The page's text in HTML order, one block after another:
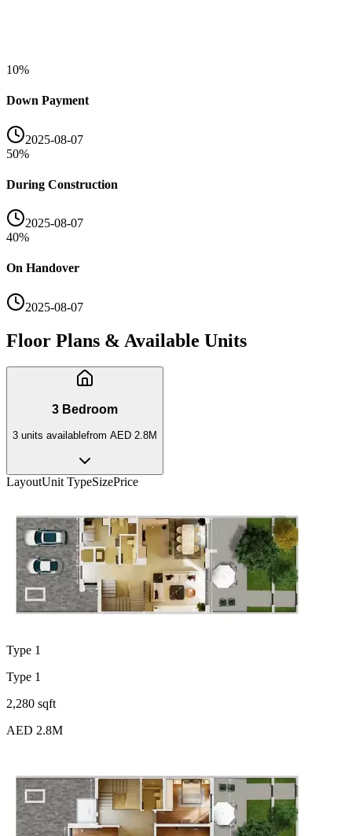
10%
Down Payment
2025-08-07
50%
During Construction
2025-08-07
40%
On Handover
2025-08-07
Floor Plans & Available Units
3 Bedroom
3 units availablefrom AED 2.8M
LayoutUnit TypeSizePrice
Type 1
Type 1
2,280 sqft
AED 2.8M